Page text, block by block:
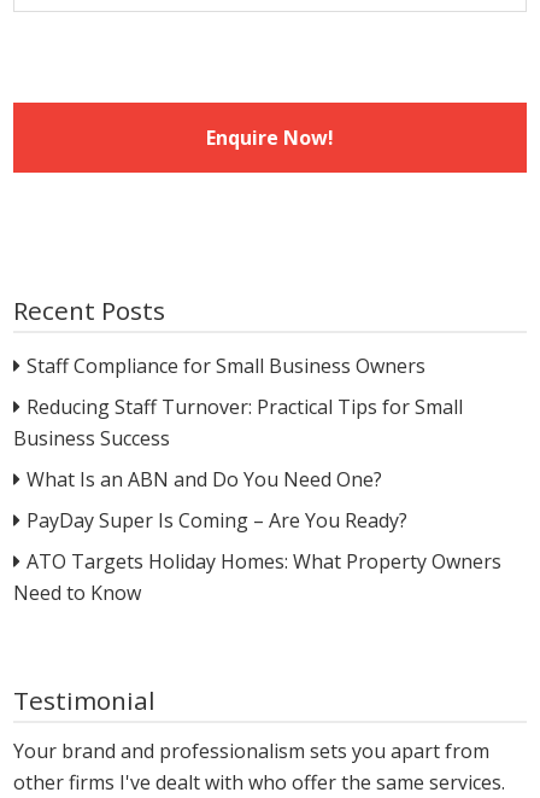
Recent Posts
Staff Compliance for Small Business Owners
Reducing Staff Turnover: Practical Tips for Small
Business Success
What Is an ABN and Do You Need One?
PayDay Super Is Coming – Are You Ready?
ATO Targets Holiday Homes: What Property Owners
Need to Know
Testimonial
Your brand and professionalism sets you apart from
other firms I've dealt with who offer the same services.